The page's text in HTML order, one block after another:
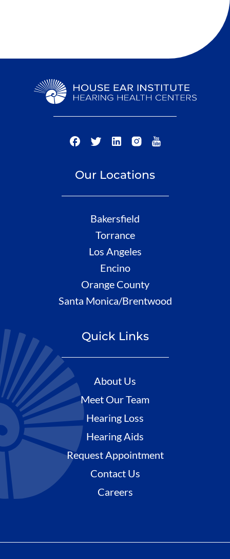
Our Locations
Bakersfield
Torrance
Los Angeles
Encino
Orange County
Santa Monica/Brentwood
Quick Links
About Us
Meet Our Team
Hearing Loss
Hearing Aids
Request Appointment
Contact Us
Careers